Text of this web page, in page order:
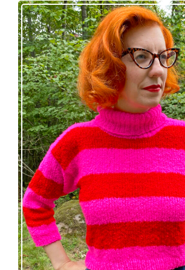
Midge pullover – new